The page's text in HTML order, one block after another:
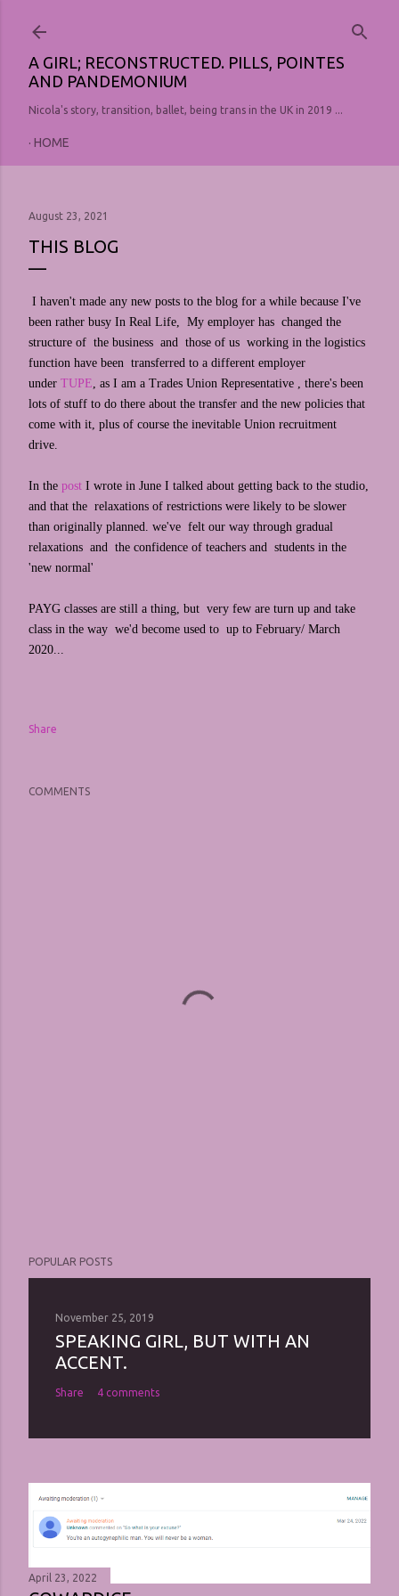
A GIRL; RECONSTRUCTED. PILLS, POINTES
AND PANDEMONIUM
Nicola's story, transition, ballet, being trans in the UK in 2019 ...
HOME
August 23, 2021
THIS BLOG
I haven't made any new posts to the blog for a while because I've
been rather busy In Real Life, My employer has changed the
structure of the business and those of us working in the logistics
function have been transferred to a different employer
under TUPE, as I am a Trades Union Representative , there's been
lots of stuff to do there about the transfer and the new policies that
come with it, plus of course the inevitable Union recruitment
drive.
In the post I wrote in June I talked about getting back to the studio,
and that the relaxations of restrictions were likely to be slower
than originally planned. we've felt our way through gradual
relaxations and the confidence of teachers and students in the
'new normal'
PAYG classes are still a thing, but very few are turn up and take
class in the way we'd become used to up to February/ March
2020...
Share
COMMENTS
POPULAR POSTS
November 25, 2019
SPEAKING GIRL, BUT WITH AN
ACCENT.
Share 4 comments
April 23, 2022